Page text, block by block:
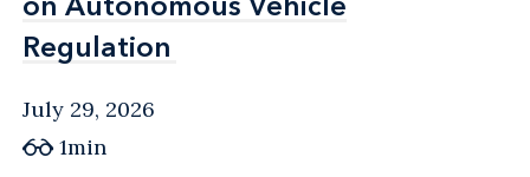
Regulation
Regulation
July 29, 2026
1min